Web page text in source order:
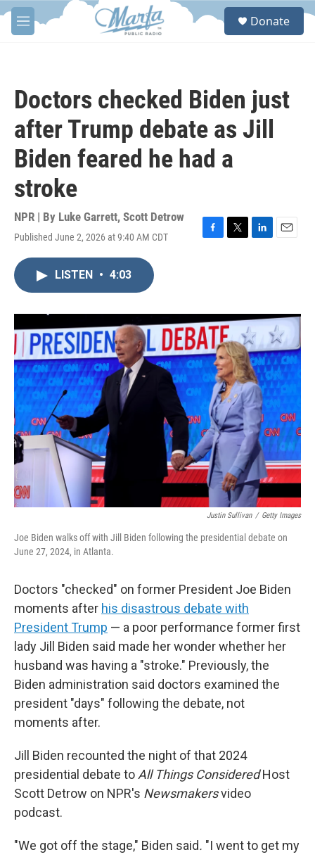
Skip to main content
M
e
S
Donate
Doctors checked Biden just
after Trump debate as Jill
Biden feared he had a
stroke
NPR | By Luke Garrett, Scott Detrow
Published June 2, 2026 at 9:40 AM CDT
F
o
k
T
r
L
I
n
E
LISTEN • 4:03
Justin Sullivan / Getty Images
Joe Biden walks off with Jill Biden following the presidential debate on
June 27, 2024, in Atlanta.
Doctors "checked" on former President Joe Biden
moments after his disastrous debate with
President Trump — a poor performance former first
lady Jill Biden said made her wonder whether her
husband was having a "stroke." Previously, the
Biden administration said doctors examined the
president "days" following the debate, not
moments after.
Jill Biden recounted the night of that 2024
presidential debate to All Things ConsideredHost
Scott Detrow on NPR's Newsmakersvideo
podcast.
"We got off the stage," Biden said. "I went to get my